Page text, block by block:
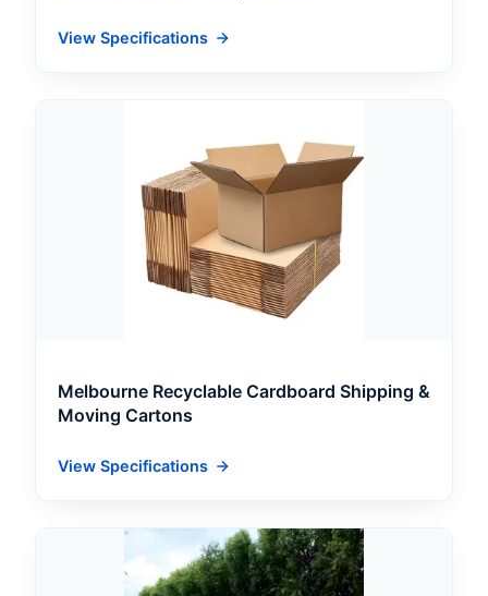
View Specifications
Melbourne Recyclable Cardboard Shipping &
Moving Cartons
View Specifications